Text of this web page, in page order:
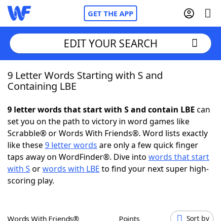
GET THE APP
Home
NYT Crossplay Cheat
ScrabbleHelpers
Today's NYT Games
EDIT YOUR SEARCH
9 Letter Words Starting with S and
Containing LBE
9 letter words that start with S and contain LBE can
set you on the path to victory in word games like
Scrabble® or Words With Friends®. Word lists exactly
like these9 letter words are only a few quick finger
taps away on WordFinder®. Dive into words that start
with S orwords with LBE to find your next super high-
scoring play.
Words With Friends® Points Sort by